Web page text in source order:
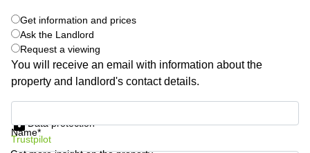
Leases
Seoul
Coworkings
in New
York City,
NY
City Center
Commercial
Austria
Switzerland
Ukraine
Frankfurt
Saudi
Arabia
Get information and prices
Ask the Landlord
Request a viewing
You will receive an email with information about the
property and landlord's contact details.
Name*
Data protection
Trustpilot